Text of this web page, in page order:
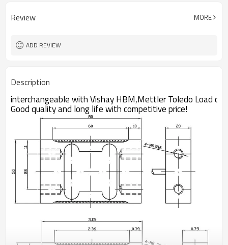
Creep over 30min 0.02%
Review MORE
ADD REVIEW
Description
interchangeable with Vishay HBM,Mettler Toledo Load cell
Good quality and long life with competitive price!